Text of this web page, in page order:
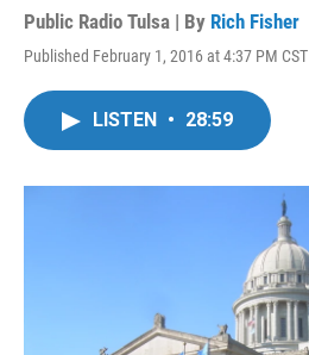
Public Radio Tulsa | By Rich Fisher
Published February 1, 2016 at 4:37 PM CST
LISTEN • 28:59